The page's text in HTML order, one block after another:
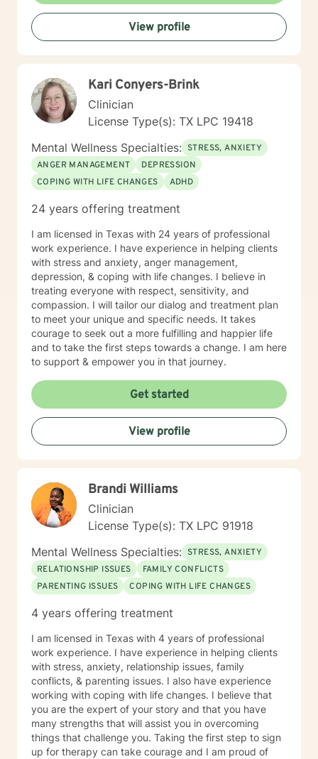
View profile
Kari Conyers-Brink
Clinician
License Type(s): TX LPC 19418
Mental Wellness Specialties: STRESS, ANXIETY
ANGER MANAGEMENT
DEPRESSION
COPING WITH LIFE CHANGES
ADHD
24 years offering treatment
I am licensed in Texas with 24 years of professional
work experience. I have experience in helping clients
with stress and anxiety, anger management,
depression, & coping with life changes. I believe in
treating everyone with respect, sensitivity, and
compassion. I will tailor our dialog and treatment plan
to meet your unique and specific needs. It takes
courage to seek out a more fulfilling and happier life
and to take the first steps towards a change. I am here
to support & empower you in that journey.
Get started
View profile
Brandi Williams
Clinician
License Type(s): TX LPC 91918
Mental Wellness Specialties: STRESS, ANXIETY
RELATIONSHIP ISSUES
FAMILY CONFLICTS
PARENTING ISSUES
COPING WITH LIFE CHANGES
4 years offering treatment
I am licensed in Texas with 4 years of professional
work experience. I have experience in helping clients
with stress, anxiety, relationship issues, family
conflicts, & parenting issues. I also have experience
working with coping with life changes. I believe that
you are the expert of your story and that you have
many strengths that will assist you in overcoming
things that challenge you. Taking the first step to sign
up for therapy can take courage and I am proud of